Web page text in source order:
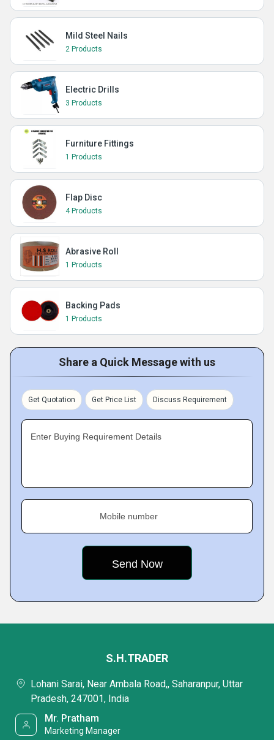
Mild Steel Nails
2 Products
Electric Drills
3 Products
Furniture Fittings
1 Products
Flap Disc
4 Products
Abrasive Roll
1 Products
Backing Pads
1 Products
Share a Quick Message with us
Get Quotation Get Price List Discuss Requirement
Enter Buying Requirement Details
Mobile number
S.H.TRADER
Lohani Sarai, Near Ambala Road,, Saharanpur, Uttar
Pradesh, 247001, India
Mr. Pratham
Marketing Manager